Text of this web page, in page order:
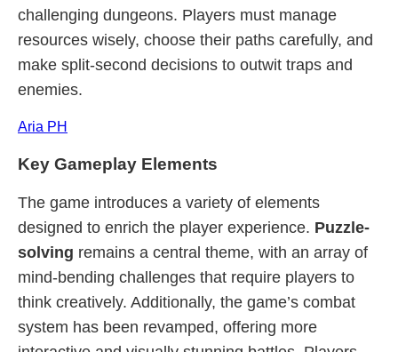
challenging dungeons. Players must manage
resources wisely, choose their paths carefully, and
make split-second decisions to outwit traps and
enemies.
Aria PH
Key Gameplay Elements
The game introduces a variety of elements
designed to enrich the player experience. Puzzle-
solving remains a central theme, with an array of
mind-bending challenges that require players to
think creatively. Additionally, the game’s combat
system has been revamped, offering more